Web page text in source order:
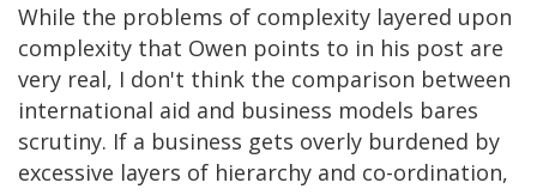
While the problems of complexity layered upon
complexity that Owen points to in his post are
very real, I don't think the comparison between
international aid and business models bares
scrutiny. If a business gets overly burdened by
excessive layers of hierarchy and co-ordination,